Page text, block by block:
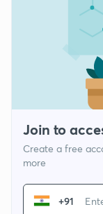
Join to
Create a free
more
+91